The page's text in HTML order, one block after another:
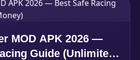
MOD APK 2026 —
Guide (Unlimited